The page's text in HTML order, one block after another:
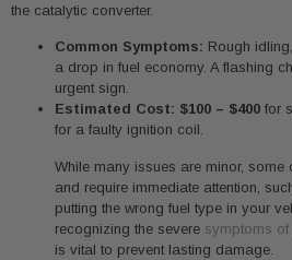
the catalytic converter.
Common Symptoms: Rough
a drop in fuel economy. A flashing
urgent sign.
Estimated Cost: $100 – $400 for
for a faulty ignition coil.
While many issues are minor, some
and require immediate attention,
putting the wrong fuel type in your
recognizing the severe symptoms
is vital to prevent lasting damage.